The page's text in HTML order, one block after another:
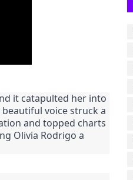
it catapulted her into
voice struck a
and topped charts
Olivia Rodrigo a